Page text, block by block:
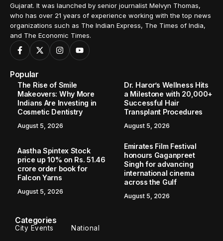
Gujarat. It was launched by senior journalist Melvyn Thomas,
who has over 21 years of experience working with the top news
organizations such as The Indian Express, The Times of India,
and The Economic Times.
Popular
The Rise of Smile
Makeovers: Why More
Indians Are Investing in
Cosmetic Dentistry
August 5, 2026
Dr. Haror’s Wellness Hits
a Milestone with 20,000+
Successful Hair
Transplant Procedures
August 5, 2026
Aastha Spintex Stock
price up 10% on Rs. 51.46
crore order book for
Falcon Yarns
August 5, 2026
Emirates Film Festival
honours Gaganpreet
Singh for advancing
international cinema
across the Gulf
August 5, 2026
Categories
City Events National